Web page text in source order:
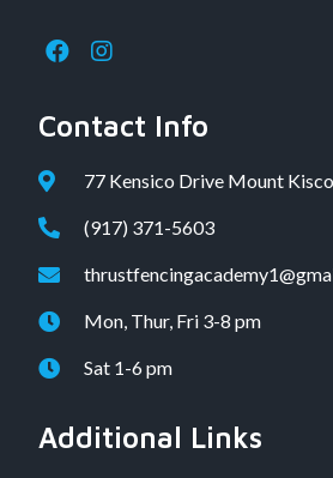
Contact Info
77 Kensico Drive Mount
(917) 371-5603
Mon, Thur, Fri 3-8 pm
Sat 1-6 pm
Additional Links